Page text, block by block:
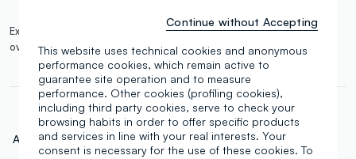
Expected delivery by 13/08/2026 and free shipping on orders
over €100.More information
Art.N.:000664783
This website uses technical cookies and anonymous
performance cookies, which remain active to
guarantee site operation and to measure
performance. Other cookies (profiling cookies),
including third party cookies, serve to check your
browsing habits in order to offer specific products
and services in line with your real interests. Your
consent is necessary for the use of these cookies. To
Continue without Accepting